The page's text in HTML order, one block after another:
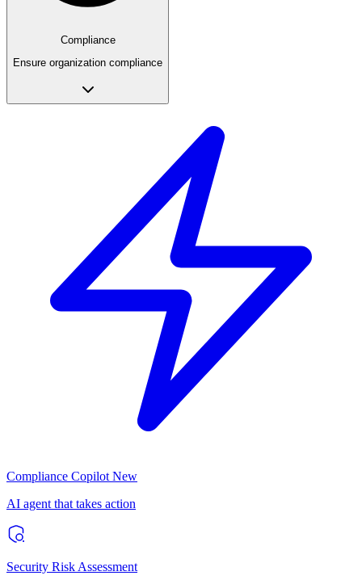
Compliance
Ensure organization compliance
Compliance Copilot New
AI agent that takes action
Security Risk Assessment